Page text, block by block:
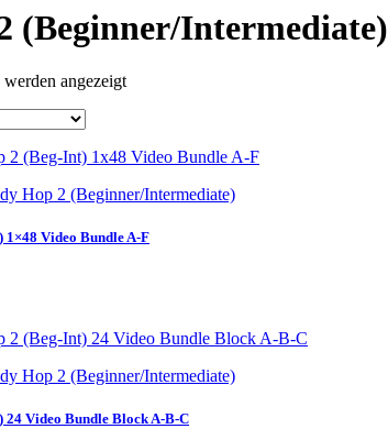
(Beginner/Intermediate)
angezeigt
Hop 2 (Beginner/Intermediate)
Video Bundle A-F
Hop 2 (Beginner/Intermediate)
Video Bundle Block A-B-C